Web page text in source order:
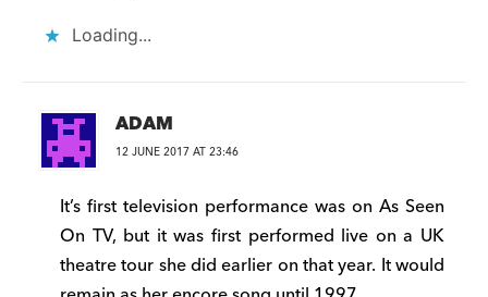
Loading...
ADAM
12 JUNE 2017 AT 23:46
It’s first television performance was on As Seen
On TV, but it was first performed live on a UK
theatre tour she did earlier on that year. It would